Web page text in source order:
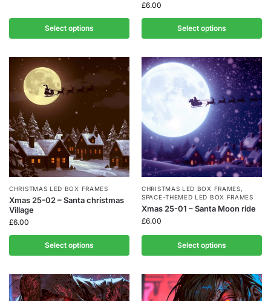
Select options
£6.00
Select options
CHRISTMAS LED BOX FRAMES
Xmas 25-02 – Santa christmas
Village
£6.00
Select options
CHRISTMAS LED BOX FRAMES,
SPACE-THEMED LED BOX FRAMES
Xmas 25-01 – Santa Moon ride
£6.00
Select options